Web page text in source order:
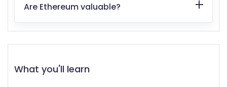
Are Ethereum valuable?
What you'll learn